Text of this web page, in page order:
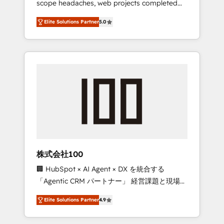
configurations. We are SOC 2 Type II and ISO
27001 certified, reinforcing our commitment
to data security and compliance. At
OneMetric, we help revenue teams focus on
the OneMetric that matters most: revenue.
scope headaches, web projects completed
on time. Our in-house team of certified CRM
architects, experts, developers, designers,
and marketers handles all aspects of your
HubSpot. ✨ 400+ global clients ✨ 100+
full Hub implementations, and 5,000+ pages
growth & +751% new visitors for a full-funnel
leaders: 🏆 HubSpot Platform Migration
Impact Award 🏆 Clutch HubSpot Global
Leader 🏆 Finalist: HubSpot Inbound
Campaign of the Year 🏆 Gold AVA Digital
Award for Best Website 🌟 Accreditations:
CRM Implementation, HubSpot Content
Elite Solutions Partner5.0
株式会社100
🏢 HubSpot × AI Agent × DX を統合する
「Agentic CRM パートナー」 経営課題と現場業
務をつなぐAIネイティブ・エージェンシーとし
て、HubSpot Eliteの実装力で顧客フロント業務
を再設計します。 💡 100inc は何をする会社
Elite Solutions Partner4.9